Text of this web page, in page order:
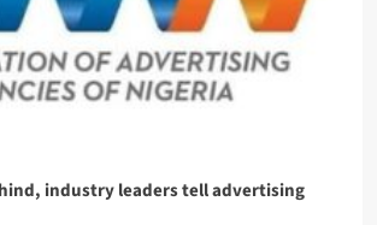
industry leaders tell advertising